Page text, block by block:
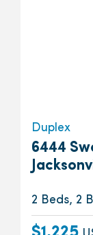
Duplex
6444
2 Beds, 2